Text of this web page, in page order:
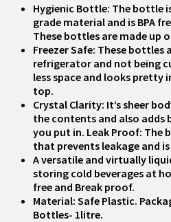
Hygienic Bottle: The bottle
grade material and is BPA
These bottles are made up
Freezer Safe: These
refrigerator and not being
less space and looks pretty
top.
Crystal Clarity: It’s sheer
the contents and also
you put in. Leak Proof: The
that prevents leakage and
A versatile and virtually
storing cold beverages at
free and Break proof.
Material: Safe Plastic.
Bottles- 1litre.